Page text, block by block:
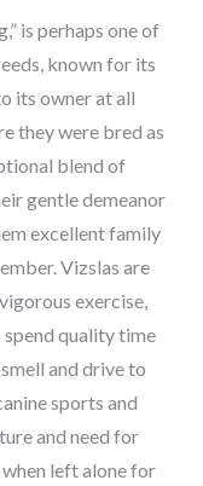
is perhaps one of
known for its
its owner at all
they were bred as
blend of
gentle demeanor
excellent family
Vizslas are
exercise,
quality time
and drive to
sports and
and need for
left alone for